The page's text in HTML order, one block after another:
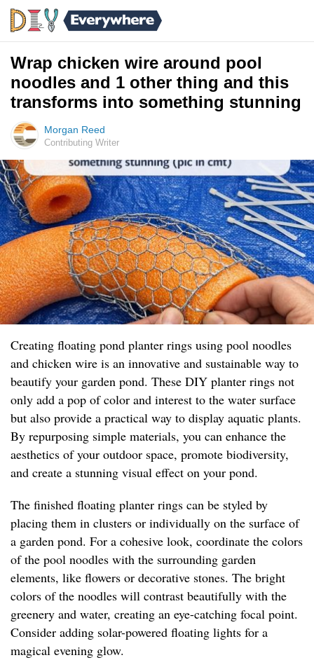
Wrap chicken wire around pool
noodles and 1 other thing and this
transforms into something stunning
Morgan Reed
Contributing Writer
Creating floating pond planter rings using pool noodles
and chicken wire is an innovative and sustainable way to
beautify your garden pond. These DIY planter rings not
only add a pop of color and interest to the water surface
but also provide a practical way to display aquatic plants.
By repurposing simple materials, you can enhance the
aesthetics of your outdoor space, promote biodiversity,
and create a stunning visual effect on your pond.
The finished floating planter rings can be styled by
placing them in clusters or individually on the surface of
a garden pond. For a cohesive look, coordinate the colors
of the pool noodles with the surrounding garden
elements, like flowers or decorative stones. The bright
colors of the noodles will contrast beautifully with the
greenery and water, creating an eye-catching focal point.
Consider adding solar-powered floating lights for a
magical evening glow.